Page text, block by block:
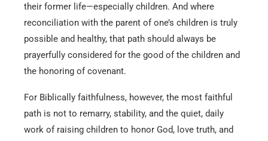
their former life—especially children. And where
reconciliation with the parent of one’s children is truly
possible and healthy, that path should always be
prayerfully considered for the good of the children and
the honoring of covenant.
For Biblically faithfulness, however, the most faithful
path is not to remarry, stability, and the quiet, daily
work of raising children to honor God, love truth, and